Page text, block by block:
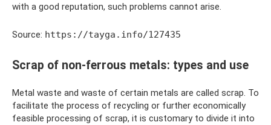
with a good reputation, such problems cannot arise.
Source: https://tayga.info/127435
Scrap of non-ferrous metals: types and use
Metal waste and waste of certain metals are called scrap. To
facilitate the process of recycling or further economically
feasible processing of scrap, it is customary to divide it into